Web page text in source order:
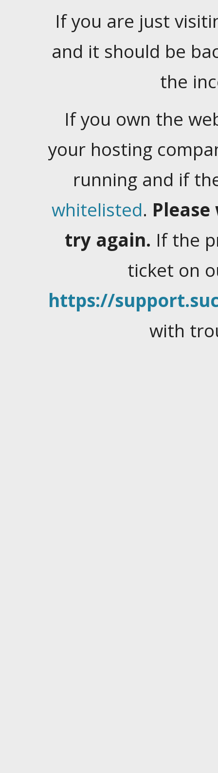
If you are just
and it should be
the
If you own the
your hosting
running and if
whitelisted.
try again. If the
ticket on
https://
with